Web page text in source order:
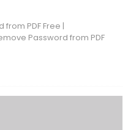
from PDF Free |
Password from PDF